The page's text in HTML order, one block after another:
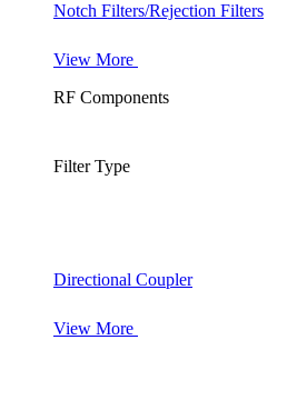
Notch Filters/Rejection Filters
View More
RF Components
Filter Type
Directional Coupler
View More